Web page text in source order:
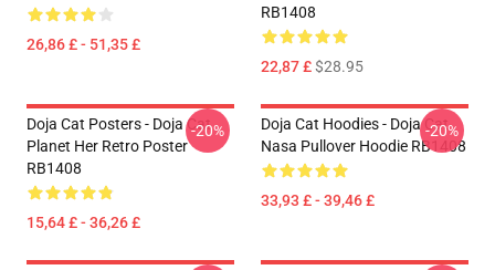
26,86 £ - 51,35 £
RB1408
22,87 £$28.95
Doja Cat Posters - Doja Cat
Planet Her Retro Poster
RB1408
15,64 £ - 36,26 £
-20%
Doja Cat Hoodies - Doja Cat
Nasa Pullover Hoodie RB1408
33,93 £ - 39,46 £
-20%